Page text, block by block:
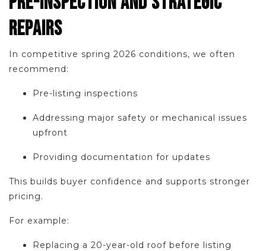
REPAIRS
In competitive spring 2026 conditions, we often
recommend:
Pre-listing inspections
Addressing major safety or mechanical issues
upfront
Providing documentation for updates
This builds buyer confidence and supports stronger
pricing.
For example:
Replacing a 20-year-old roof before listing